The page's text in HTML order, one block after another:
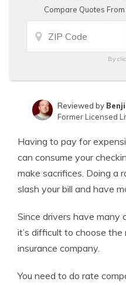
Compare Quotes
By
Insurance Lawyer
Reviewed by
Former Licensed
Having to pay for
can consume your
make sacrifices. Doing a
slash your bill and have
Since drivers have many
it’s difficult to choose
insurance company.
You need to do rate